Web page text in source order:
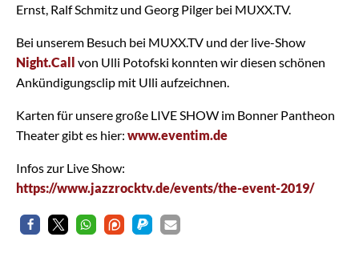
Ernst, Ralf Schmitz und Georg Pilger bei MUXX.TV.
Bei unserem Besuch bei MUXX.TV und der live-Show
Night.Call von Ulli Potofski konnten wir diesen schönen
Ankündigungsclip mit Ulli aufzeichnen.
Karten für unsere große LIVE SHOW im Bonner Pantheon
Theater gibt es hier: www.eventim.de
Infos zur Live Show:
https://www.jazzrocktv.de/events/the-event-2019/